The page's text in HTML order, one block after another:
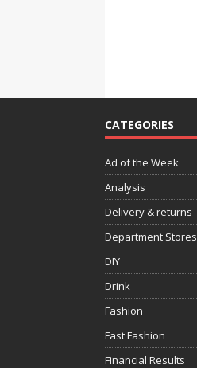
CATEGORIES
Ad of the Week
Analysis
Delivery & returns
Department Stores
DIY
Drink
Fashion
Fast Fashion
Financial Results